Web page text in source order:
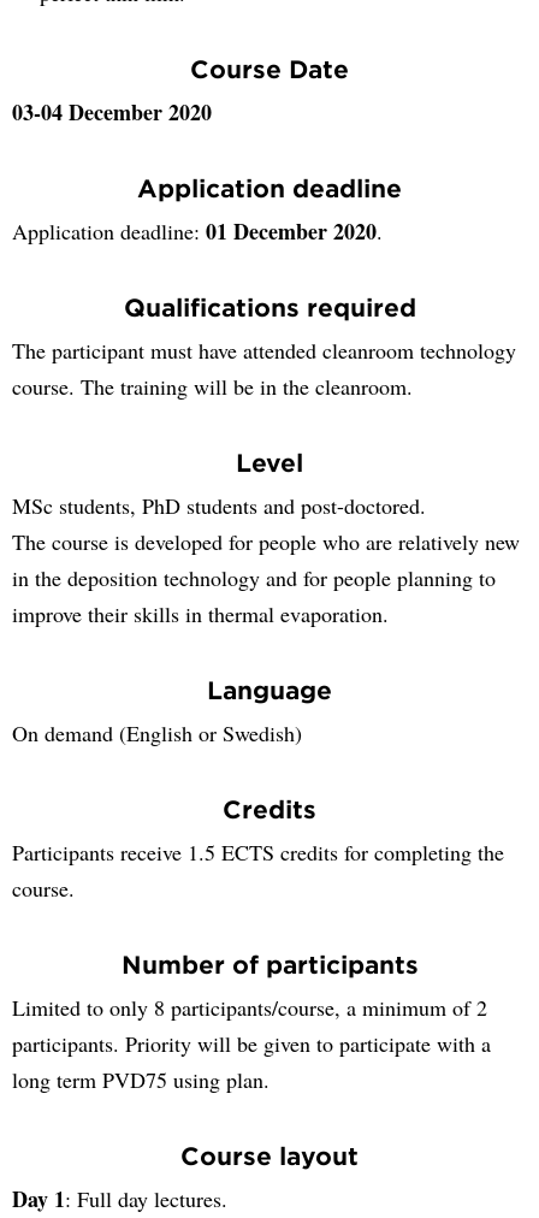
Course Date
03-04 December 2020
Application deadline
Application deadline: 01 December 2020.
Qualifications required
The participant must have attended cleanroom technology
course. The training will be in the cleanroom.
Level
MSc students, PhD students and post-doctored.
The course is developed for people who are relatively new
in the deposition technology and for people planning to
improve their skills in thermal evaporation.
Language
On demand (English or Swedish)
Credits
Participants receive 1.5 ECTS credits for completing the
course.
Number of participants
Limited to only 8 participants/course, a minimum of 2
participants. Priority will be given to participate with a
long term PVD75 using plan.
Course layout
Day 1: Full day lectures.